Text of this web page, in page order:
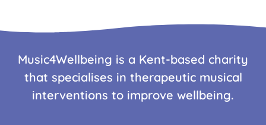
Music4Wellbeing is a Kent-based charity
that specialises in therapeutic musical
interventions to improve wellbeing.